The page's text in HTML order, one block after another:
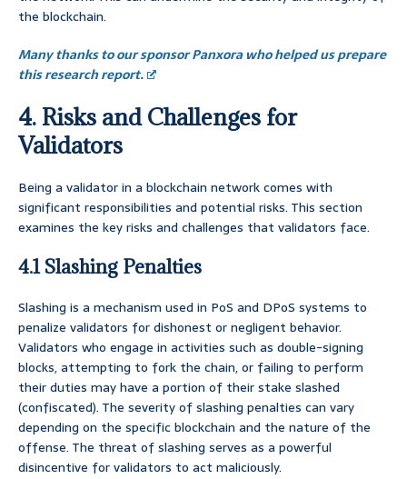
the blockchain.
Many thanks to our sponsor Panxora who helped us prepare
this research report.
4. Risks and Challenges for
Validators
Being a validator in a blockchain network comes with
significant responsibilities and potential risks. This section
examines the key risks and challenges that validators face.
4.1 Slashing Penalties
Slashing is a mechanism used in PoS and DPoS systems to
penalize validators for dishonest or negligent behavior.
Validators who engage in activities such as double-signing
blocks, attempting to fork the chain, or failing to perform
their duties may have a portion of their stake slashed
(confiscated). The severity of slashing penalties can vary
depending on the specific blockchain and the nature of the
offense. The threat of slashing serves as a powerful
disincentive for validators to act maliciously.